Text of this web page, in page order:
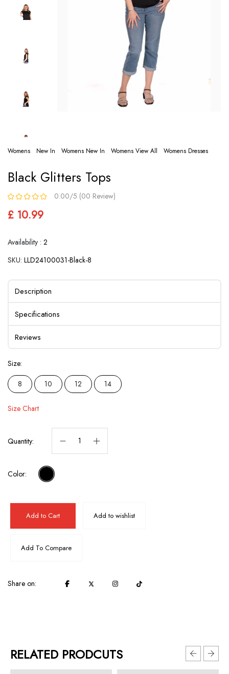
Womens New In Womens New In Womens View All Womens Dresses
Black Glitters Tops
0.00/5 (00 Review)
£ 10.99
Availability : 2
SKU: LLD24100031-Black-8
Description
Specifications
Reviews
Size:
8
10 12 14
Size Chart
Quantity:
Color:
Add to Cart Add to wishlist
Add To Compare
Share on:
RELATED PRODCUTS